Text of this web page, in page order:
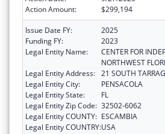
Action Amount:
$299,194
Issue Date FY:
2025
Funding FY:
2023
Legal Entity Name:
CENTER FOR
NORTHWEST
Legal Entity Address: 21 SOUTH
Legal Entity City:
PENSACOLA
Legal Entity State:
FL
Legal Entity Zip Code: 32502-6062
Legal Entity COUNTY: ESCAMBIA
Legal Entity COUNTRY:USA